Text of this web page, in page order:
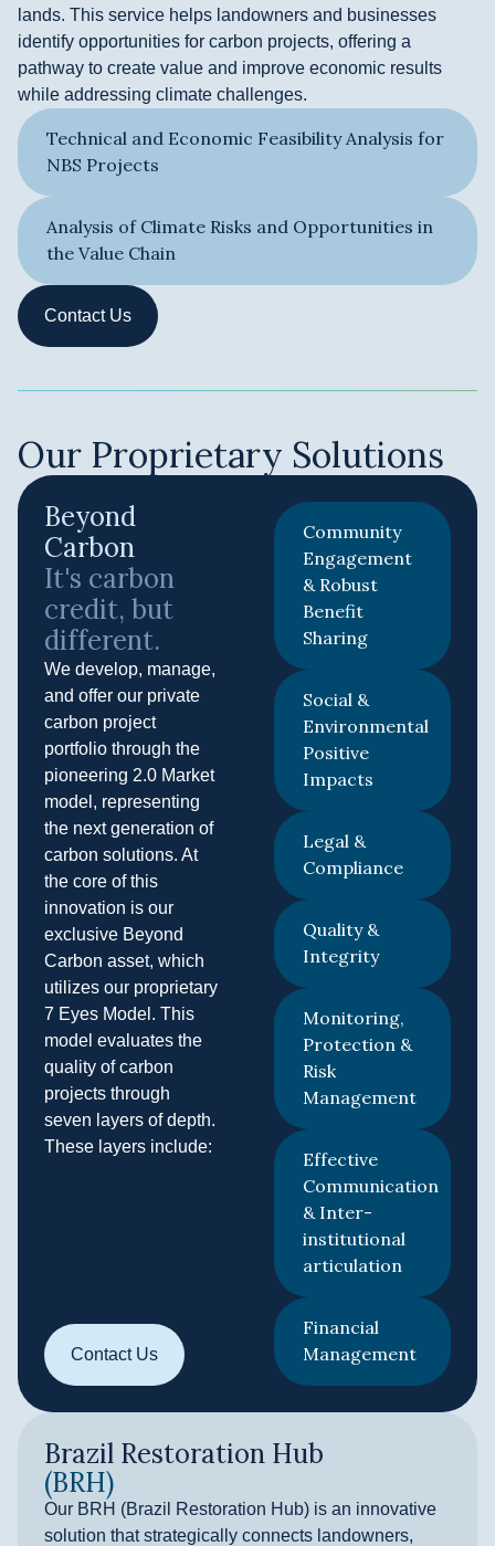
lands. This service helps landowners and businesses
identify opportunities for carbon projects, offering a
pathway to create value and improve economic results
while addressing climate challenges.
Technical and Economic Feasibility Analysis for
NBS Projects
Analysis of Climate Risks and Opportunities in
the Value Chain
Contact Us
Our Proprietary Solutions ​
Beyond
Carbon​
It's carbon
credit, but
different.​
We develop, manage,
and offer our private
carbon project
portfolio through the
pioneering 2.0 Market
model, representing
the next generation of
carbon solutions. At
the core of this
innovation is our
exclusive Beyond
Carbon asset, which
utilizes our proprietary
7 Eyes Model. This
model evaluates the
quality of carbon
projects through
seven layers of depth.
These layers include:
Contact Us
Community
Engagement
& Robust
Benefit
Sharing
Social &
Environmental
Positive
Impacts
Legal &
Compliance
Quality &
Integrity
Monitoring,
Protection &
Risk
Management
Effective
Communication
& Inter-
institutional
articulation
Financial
Management
Brazil Restoration Hub
(BRH)
Our BRH (Brazil Restoration Hub) is an innovative
solution that strategically connects landowners,